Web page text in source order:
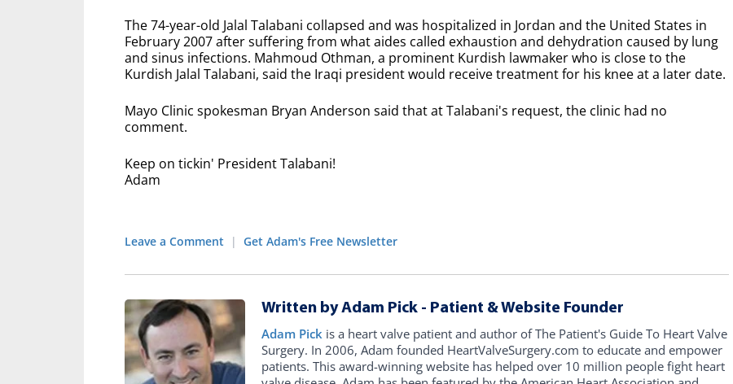
The 74-year-old Jalal Talabani collapsed and was hospitalized in Jordan and the United States in
February 2007 after suffering from what aides called exhaustion and dehydration caused by lung
and sinus infections. Mahmoud Othman, a prominent Kurdish lawmaker who is close to the
Kurdish Jalal Talabani, said the Iraqi president would receive treatment for his knee at a later date.
Mayo Clinic spokesman Bryan Anderson said that at Talabani's request, the clinic had no
comment.
Keep on tickin' President Talabani!
Adam
Leave a Comment | Get Adam's Free Newsletter
Written by Adam Pick - Patient & Website Founder
Adam Pick is a heart valve patient and author of The Patient's Guide To Heart Valve
Surgery. In 2006, Adam founded HeartValveSurgery.com to educate and empower
patients. This award-winning website has helped over 10 million people fight heart